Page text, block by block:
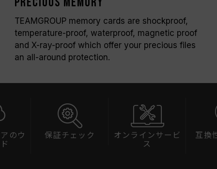
TEAMGROUP memory cards are shockproof,
temperature-proof, waterproof, magnetic proof
and X-ray-proof which offer your precious files
an all-around protection.
のウ
保証チェック
オンラインサービ
ス
互換